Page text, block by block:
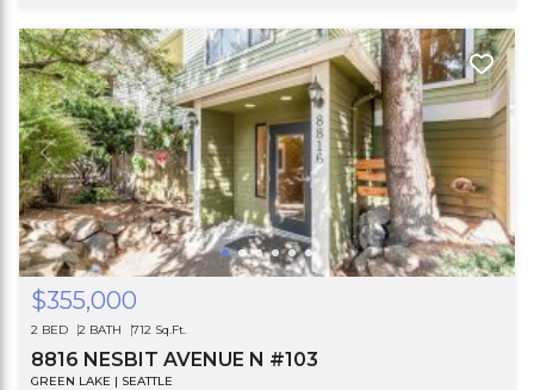
$355,000
2 BED 2 BATH 712 Sq.Ft.
8816 NESBIT AVENUE N #103
GREEN LAKE | SEATTLE